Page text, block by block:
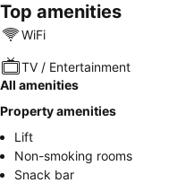
Top amenities
WiFi
TV / Entertainment
All amenities
Property amenities
Lift
Non-smoking rooms
Snack bar